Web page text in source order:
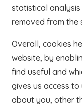
statistical
removed from the
Overall, cookies
website, by
find useful and
gives us access
about you, other